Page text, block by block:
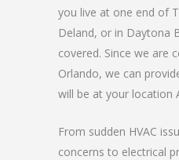
you live at one end of
Deland, or in Daytona
covered. Since we are
Orlando, we can
will be at your location
From sudden HVAC
concerns to electrical